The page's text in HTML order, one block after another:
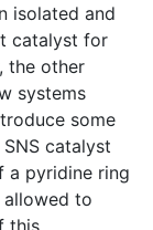
isolated and
catalyst for
the other
systems
some
catalyst
a pyridine ring
to
this